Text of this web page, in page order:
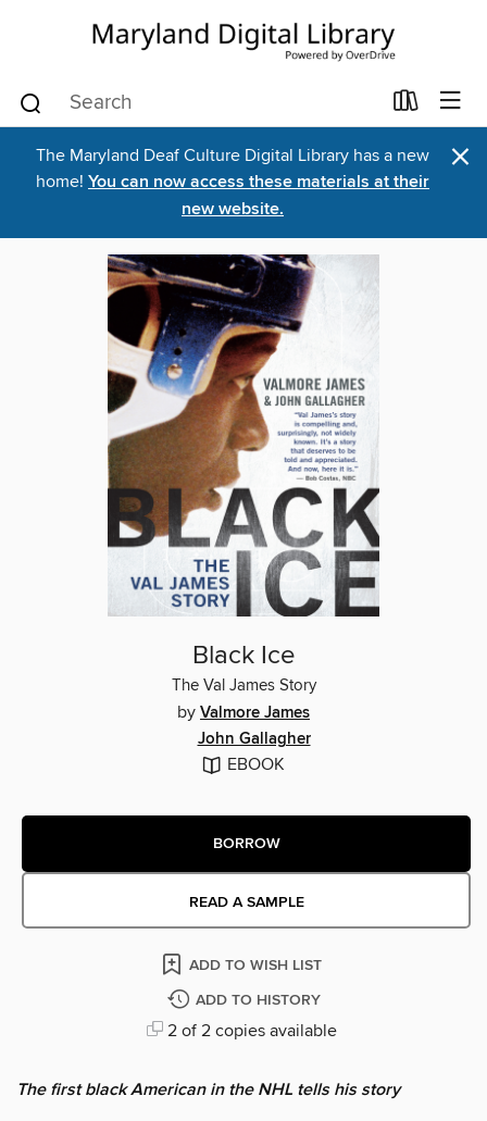
The Maryland Deaf Culture Digital Library has a new
home! You can now access these materials at their
new website.
×
Black Ice
The Val James Story
by Valmore James
John Gallagher
EBOOK
BORROW
READ A SAMPLE
ADD TO WISH LIST
ADD TO HISTORY
2 of 2 copies available
The first black American in the NHL tells his story